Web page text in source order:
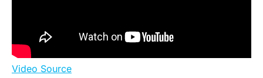
Video Source